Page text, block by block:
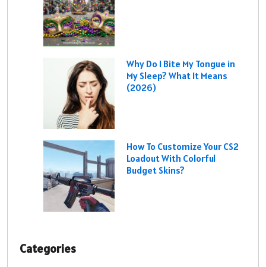
Why Do I Bite My Tongue in
My Sleep? What It Means
(2026)
How To Customize Your CS2
Loadout With Colorful
Budget Skins?
Categories